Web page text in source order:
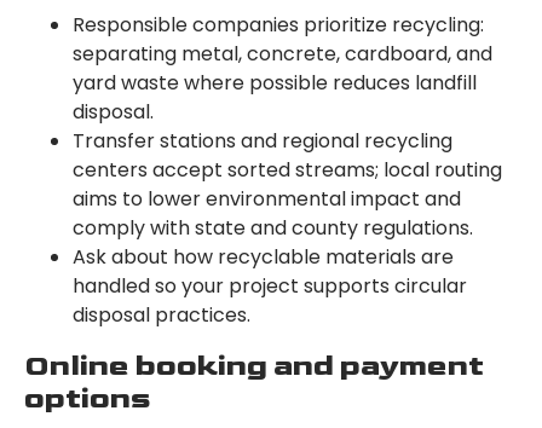
Responsible companies prioritize recycling:
separating metal, concrete, cardboard, and
yard waste where possible reduces landfill
disposal.
Transfer stations and regional recycling
centers accept sorted streams; local routing
aims to lower environmental impact and
comply with state and county regulations.
Ask about how recyclable materials are
handled so your project supports circular
disposal practices.
Online booking and payment
options